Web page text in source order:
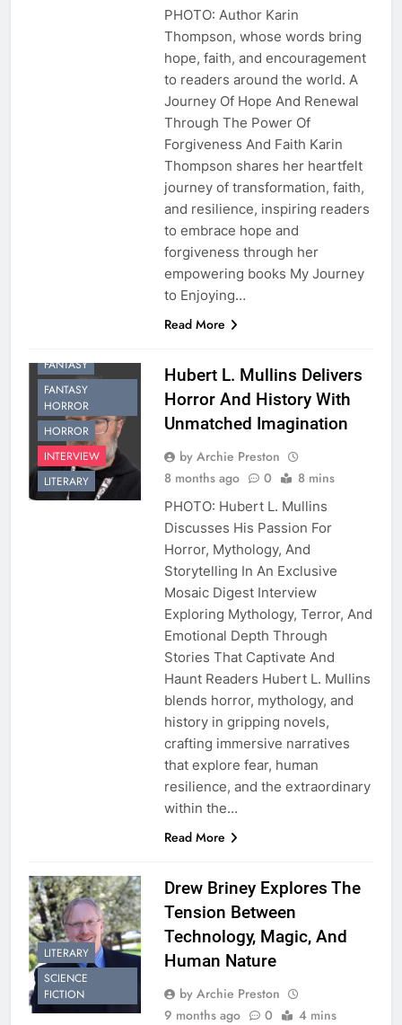
PHOTO: Author Karin
Thompson, whose words bring
hope, faith, and encouragement
to readers around the world. A
Journey Of Hope And Renewal
Through The Power Of
Forgiveness And Faith Karin
Thompson shares her heartfelt
journey of transformation, faith,
and resilience, inspiring readers
to embrace hope and
forgiveness through her
empowering books My Journey
to Enjoying…
Read More
FANTASY
FANTASY
HORROR
HORROR
INTERVIEW
LITERARY
Hubert L. Mullins Delivers
Horror And History With
Unmatched Imagination
by Archie Preston
8 months ago
0 8 mins
PHOTO: Hubert L. Mullins
Discusses His Passion For
Horror, Mythology, And
Storytelling In An Exclusive
Mosaic Digest Interview
Exploring Mythology, Terror, And
Emotional Depth Through
Stories That Captivate And
Haunt Readers Hubert L. Mullins
blends horror, mythology, and
history in gripping novels,
crafting immersive narratives
that explore fear, human
resilience, and the extraordinary
within the…
Read More
LITERARY
SCIENCE
FICTION
Drew Briney Explores The
Tension Between
Technology, Magic, And
Human Nature
by Archie Preston
9 months ago
0 4 mins